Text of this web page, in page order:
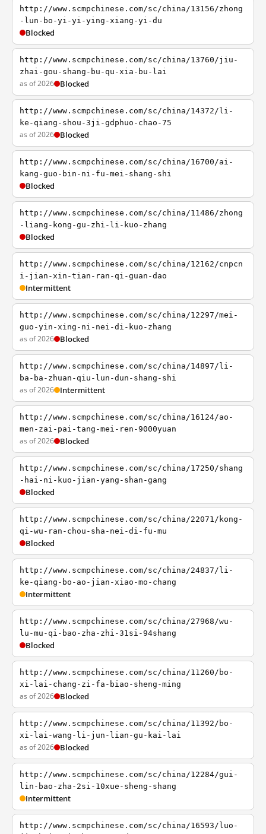
http://www.scmpchinese.com/sc/china/13156/zhong
-lun-bo-yi-yi-ying-xiang-yi-du
Blocked
http://www.scmpchinese.com/sc/china/13760/jiu-
zhai-gou-shang-bu-qu-xia-bu-lai
as of 2026 Blocked
http://www.scmpchinese.com/sc/china/14372/li-
ke-qiang-shou-3ji-gdphuo-chao-75
as of 2026 Blocked
http://www.scmpchinese.com/sc/china/16700/ai-
kang-guo-bin-ni-fu-mei-shang-shi
Blocked
http://www.scmpchinese.com/sc/china/11486/zhong
-liang-kong-gu-zhi-li-kuo-zhang
Blocked
http://www.scmpchinese.com/sc/china/12162/cnpcn
i-jian-xin-tian-ran-qi-guan-dao
Intermittent
http://www.scmpchinese.com/sc/china/12297/mei-
guo-yin-xing-ni-nei-di-kuo-zhang
as of 2026 Blocked
http://www.scmpchinese.com/sc/china/14897/li-
ba-ba-zhuan-qiu-lun-dun-shang-shi
as of 2026 Intermittent
http://www.scmpchinese.com/sc/china/16124/ao-
men-zai-pai-tang-mei-ren-9000yuan
as of 2026 Blocked
http://www.scmpchinese.com/sc/china/17250/shang
-hai-ni-kuo-jian-yang-shan-gang
Blocked
http://www.scmpchinese.com/sc/china/22071/kong-
qi-wu-ran-chou-sha-nei-di-fu-mu
Blocked
http://www.scmpchinese.com/sc/china/24837/li-
ke-qiang-bo-ao-jian-xiao-mo-chang
Intermittent
http://www.scmpchinese.com/sc/china/27968/wu-
lu-mu-qi-bao-zha-zhi-31si-94shang
Blocked
http://www.scmpchinese.com/sc/china/11260/bo-
xi-lai-chang-zi-fa-biao-sheng-ming
as of 2026 Blocked
http://www.scmpchinese.com/sc/china/11392/bo-
xi-lai-wang-li-jun-lian-gu-kai-lai
as of 2026 Blocked
http://www.scmpchinese.com/sc/china/12284/gui-
lin-bao-zha-2si-10xue-sheng-shang
Intermittent
http://www.scmpchinese.com/sc/china/16593/luo-